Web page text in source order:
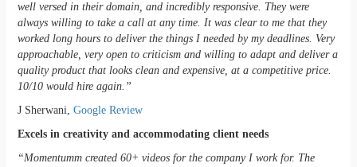
well versed in their domain, and incredibly responsive. They were
always willing to take a call at any time. It was clear to me that they
worked long hours to deliver the things I needed by my deadlines. Very
approachable, very open to criticism and willing to adapt and deliver a
quality product that looks clean and expensive, at a competitive price.
10/10 would hire again.”
J Sherwani, Google Review
Excels in creativity and accommodating client needs
“Momentumm created 60+ videos for the company I work for. The